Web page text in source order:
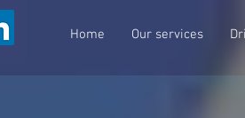
Home Our services